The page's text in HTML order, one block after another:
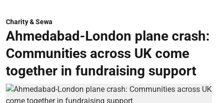
Charity & Sewa
Ahmedabad-London plane crash:
Communities across UK come
together in fundraising support